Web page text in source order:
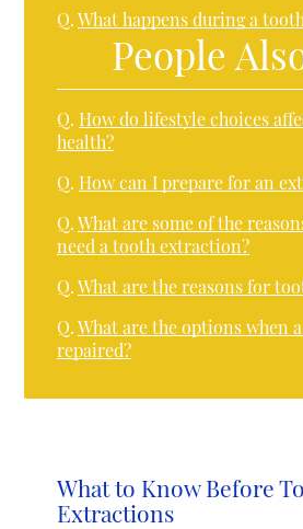
Q. What happens during a
People
Q. How do lifestyle choices
health?
Q. How can I prepare for an
Q. What are some of the
need a tooth extraction?
Q. What are the reasons for
Q. What are the options when
repaired?
What to Know Before
Extractions